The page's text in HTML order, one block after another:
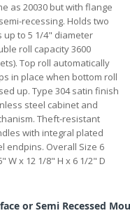
as 20030 but with flange
recessing. Holds two
up to 5 1/4" diameter
roll capacity 3600
Top roll automatically
in place when bottom roll
up. Type 304 satin finish
steel cabinet and
Theft-resistant
with integral plated
endpins. Overall Size 6
W x 12 1/8" H x 6 1/2" D
or Semi Recessed